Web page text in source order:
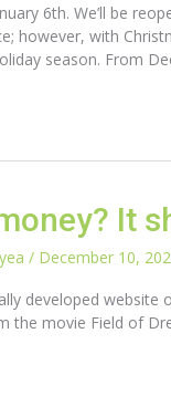
6th. We’ll be
however, with
season. From
It
/ December 10,
developed website
the movie Field of